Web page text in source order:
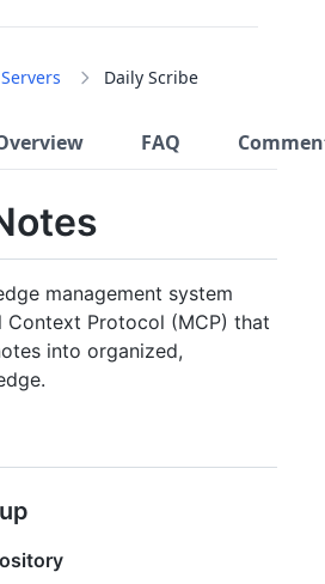
Daily Scribe
FAQ
management system
Context Protocol (MCP) that
into organized,